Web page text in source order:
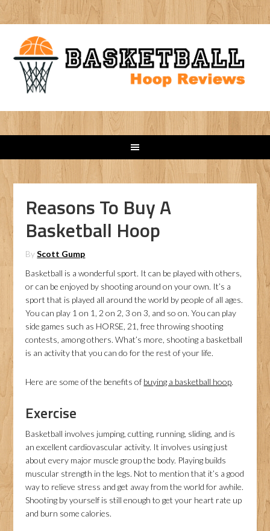
Reasons To Buy A
Basketball Hoop
ByScott Gump
Basketball is a wonderful sport. It can be played with others,
or can be enjoyed by shooting around on your own. It’s a
sport that is played all around the world by people of all ages.
You can play 1 on 1, 2 on 2, 3 on 3, and so on. You can play
side games such as HORSE, 21, free throwing shooting
contests, among others. What’s more, shooting a basketball
is an activity that you can do for the rest of your life.
Here are some of the benefits of buying a basketball hoop.
Exercise
Basketball involves jumping, cutting, running, sliding, and is
an excellent cardiovascular activity. It involves using just
about every major muscle group the body. Playing builds
muscular strength in the legs. Not to mention that it’s a good
way to relieve stress and get away from the world for awhile.
Shooting by yourself is still enough to get your heart rate up
and burn some calories.